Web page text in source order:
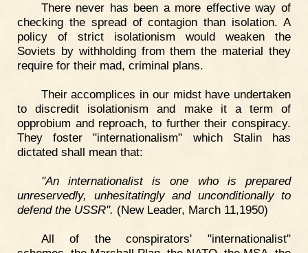
There never has been a more effective way of
checking the spread of contagion than isolation. A
policy of strict isolationism would weaken the
Soviets by withholding from them the material they
require for their mad, criminal plans.
Their accomplices in our midst have undertaken
to discredit isolationism and make it a term of
opprobium and reproach, to further their conspiracy.
They foster "internationalism" which Stalin has
dictated shall mean that:
"An internationalist is one who is prepared
unreservedly, unhesitatingly and unconditionally to
defend the USSR". (New Leader, March 11,1950)
All of the conspirators' "internationalist"